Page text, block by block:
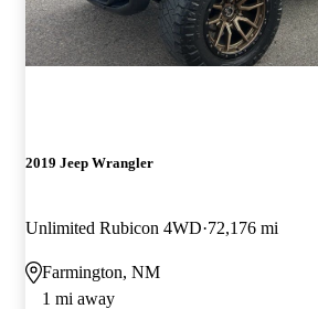
2019 Jeep Wrangler
Unlimited Rubicon 4WD 72,176 mi
Farmington, NM
1 mi away